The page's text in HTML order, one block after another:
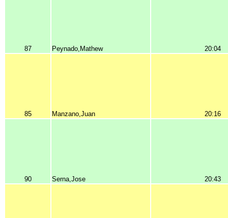
87 Peynado,Mathew 20:04
85 Manzano,Juan 20:16
90 Serna,Jose 20:43